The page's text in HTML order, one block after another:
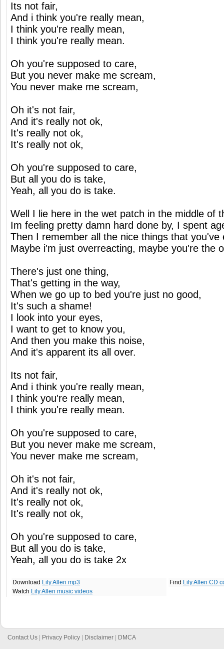
Its not fair,
And i think you're really mean,
I think you're really mean,
I think you're really mean.
Oh you're supposed to care,
But you never make me scream,
You never make me scream,
Oh it's not fair,
And it's really not ok,
It's really not ok,
It's really not ok,
Oh you're supposed to care,
But all you do is take,
Yeah, all you do is take.
Well I lie here in the wet patch in the middle of
Im feeling pretty damn hard done by, I spent
Then I remember all the nice things that you've
Maybe i'm just overreacting, maybe you're the
There's just one thing,
That's getting in the way,
When we go up to bed you're just no good,
It's such a shame!
I look into your eyes,
I want to get to know you,
And then you make this noise,
And it's apparent its all over.
Its not fair,
And i think you're really mean,
I think you're really mean,
I think you're really mean.
Oh you're supposed to care,
But you never make me scream,
You never make me scream,
Oh it's not fair,
And it's really not ok,
It's really not ok,
It's really not ok,
Oh you're supposed to care,
But all you do is take,
Yeah, all you do is take 2x
Download Lily Allen mp3
Watch Lily Allen music videos
Find Lily Allen CD
Contact Us Privacy Policy Disclaimer DMCA